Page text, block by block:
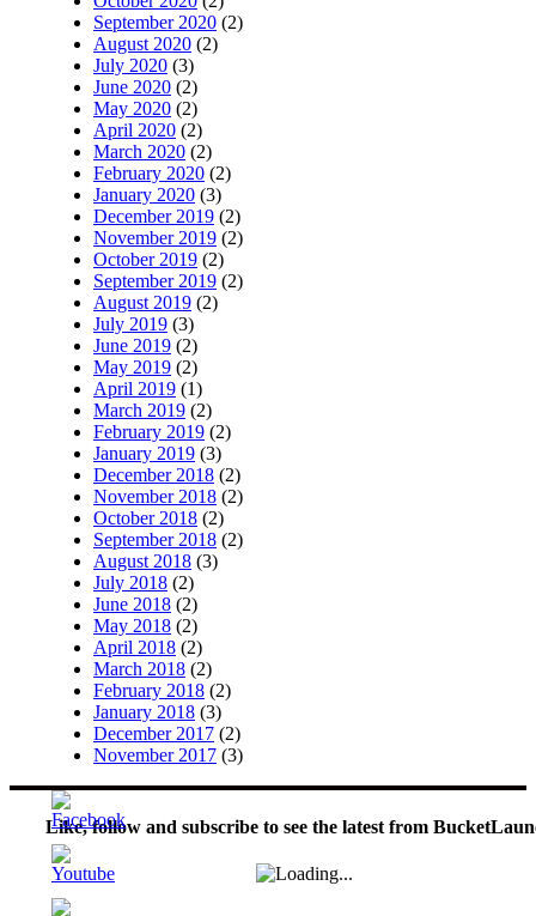
September 2020 (2)
August 2020 (2)
July 2020 (3)
June 2020 (2)
May 2020 (2)
April 2020 (2)
March 2020 (2)
February 2020 (2)
January 2020 (3)
December 2019 (2)
November 2019 (2)
October 2019 (2)
September 2019 (2)
August 2019 (2)
July 2019 (3)
June 2019 (2)
May 2019 (2)
April 2019 (1)
March 2019 (2)
February 2019 (2)
January 2019 (3)
December 2018 (2)
November 2018 (2)
October 2018 (2)
September 2018 (2)
August 2018 (3)
July 2018 (2)
June 2018 (2)
May 2018 (2)
April 2018 (2)
March 2018 (2)
February 2018 (2)
January 2018 (3)
December 2017 (2)
November 2017 (3)
Like, follow and subscribe to see the latest from